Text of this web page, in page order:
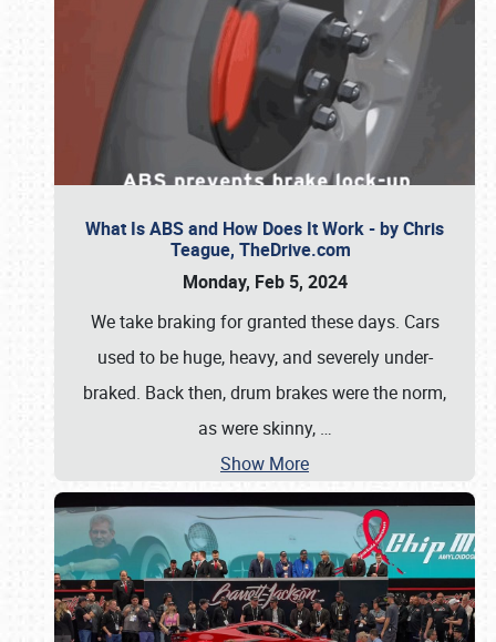
What Is ABS and How Does It Work - by Chris
Teague, TheDrive.com
Monday, Feb 5, 2024
We take braking for granted these days. Cars
used to be huge, heavy, and severely under-
braked. Back then, drum brakes were the norm,
as were skinny, …
Show More